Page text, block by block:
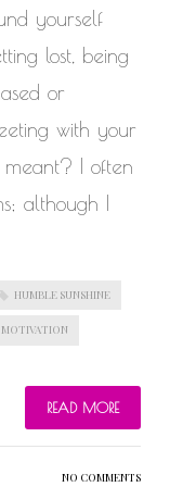
yourself
lost, being
or
with your
I often
although I
HUMBLE SUNSHINE
MOTIVATION
READ MORE
NO COMMENTS